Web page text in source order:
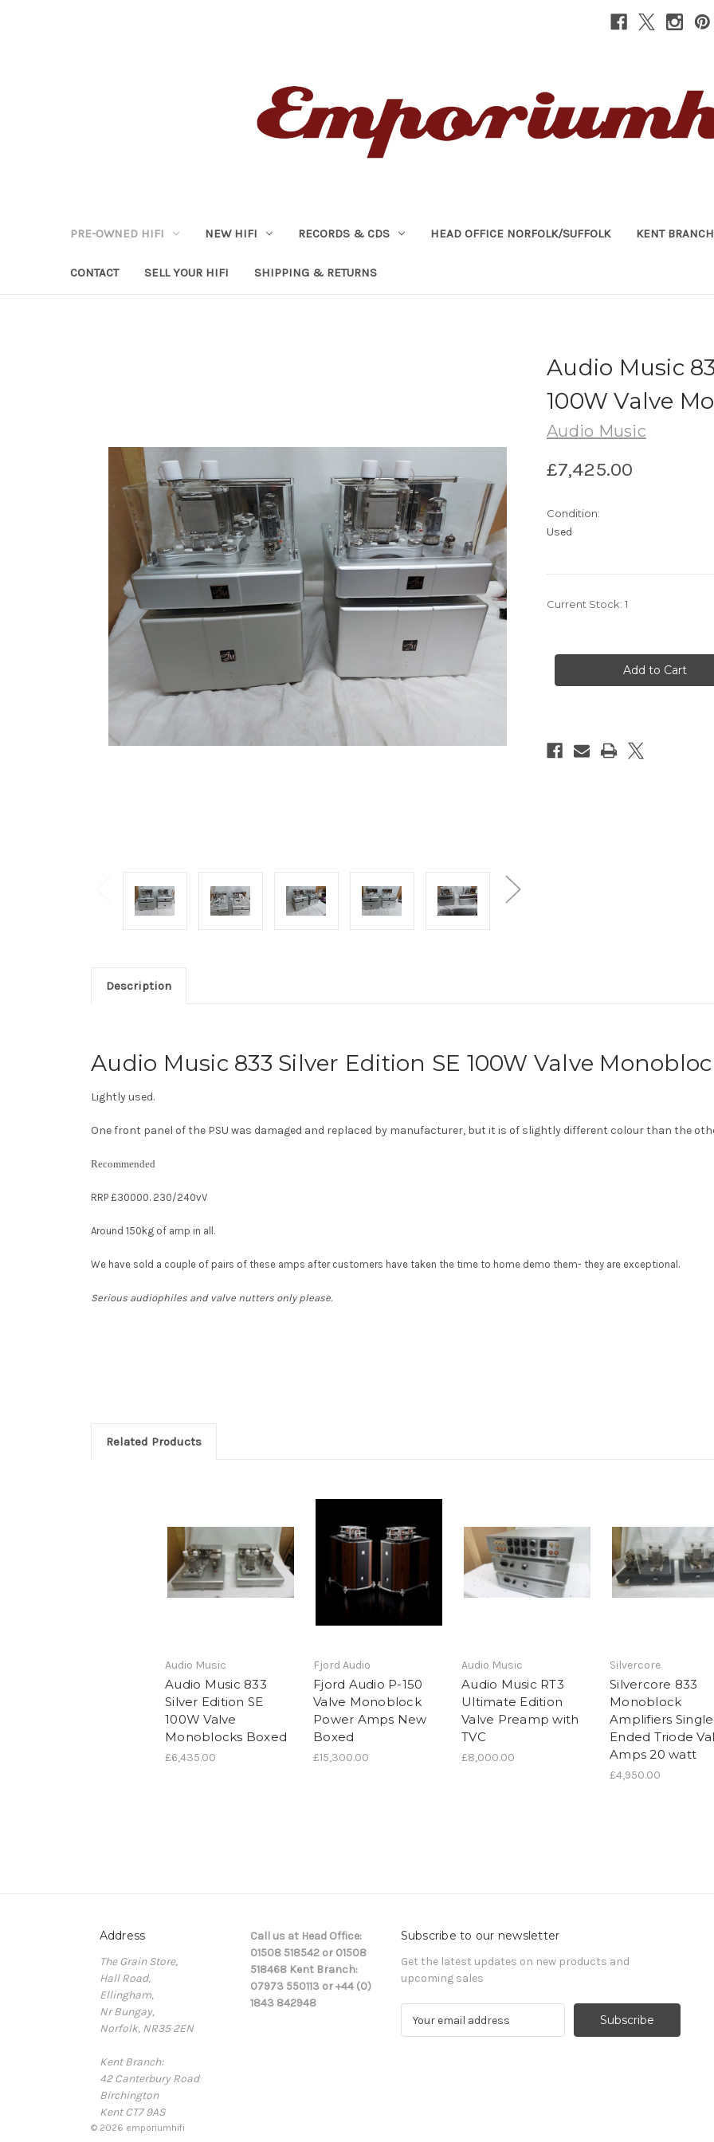
PRE-OWNED HIFI NEW HIFI RECORDS & CDS HEAD OFFICE NORFOLK/SUFFOLK KENT BRANCH
CONTACT SELL YOUR HIFI SHIPPING & RETURNS
Audio Music
100W Valve
Audio Music
£7,425.00
Condition:
Used
Current Stock: 1
Description
Audio Music 833 Silver Edition SE 100W Valve
Lightly used.
One front panel of the PSU was damaged and replaced by manufacturer, but it is of slightly different colour than the
Recommended
RRP £30000. 230/240vV
Around 150kg of amp in all.
We have sold a couple of pairs of these amps after customers have taken the time to home demo them- they are exceptional.
Serious audiophiles and valve nutters only please.
Related Products
Audio Music
Audio Music 833
Silver Edition SE
100W Valve
Monoblocks Boxed
£6,435.00
Fjord Audio
Fjord Audio P-150
Valve Monoblock
Power Amps New
Boxed
£15,300.00
Audio Music
Audio Music RT3
Ultimate Edition
Valve Preamp with
TVC
£8,000.00
Silvercore
Silvercore 833
Monoblock
Amplifiers Single
Ended Triode
Amps 20 watt
£4,950.00
Address
The Grain Store,
Hall Road,
Ellingham,
Nr Bungay,
Norfolk, NR35 2EN
Kent Branch:
42 Canterbury Road
Birchington
Kent CT7 9AS
Call us at Head Office:
01508 518542 or 01508
518468 Kent Branch:
07973 550113 or +44 (0)
1843 842948
Subscribe to our newsletter
Get the latest updates on new products and
upcoming sales
© 2026 emporiumhifi